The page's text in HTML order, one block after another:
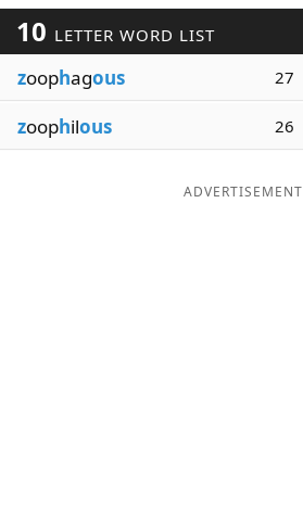
Word ListMaker
Blog
10 LETTER WORD LIST
zoophagous 27
zoophilous 26
ADVERTISEMENT